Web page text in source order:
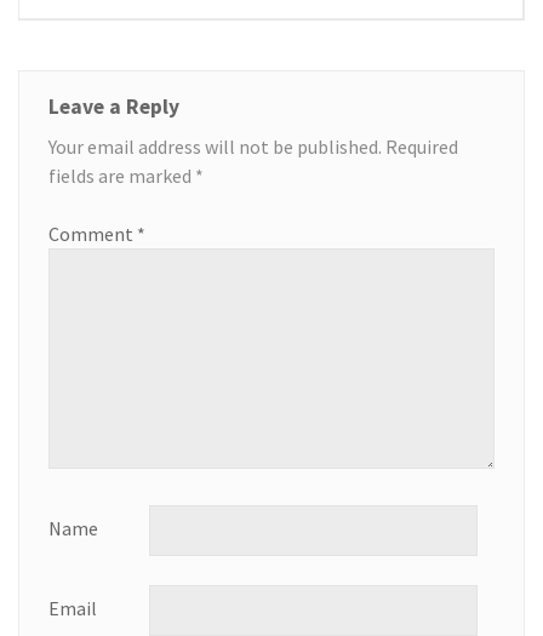
Leave a Reply
Your email address will not be published. Required
fields are marked *
Comment *
Name
Email